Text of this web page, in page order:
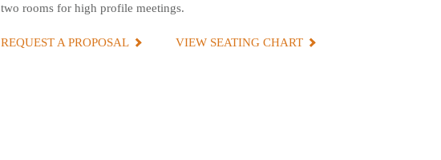
two rooms for high profile meetings.
REQUEST A PROPOSAL VIEW SEATING CHART